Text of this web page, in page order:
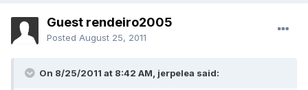
Guest rendeiro2005
Posted August 25, 2011
On 8/25/2011 at 8:42 AM, jerpelea said: